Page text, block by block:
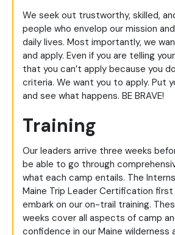
We seek out trustworthy, skilled,
people who envelop our mission
daily lives. Most importantly, we
and apply. Even if you are telling
that you can’t apply because you
criteria. We want you to apply. Put
and see what happens. BE BRAVE!
Training
Our leaders arrive three weeks
be able to go through
what each camp entails. The
Maine Trip Leader Certification
embark on our on-trail training.
weeks cover all aspects of camp
confidence in our Maine wilderness